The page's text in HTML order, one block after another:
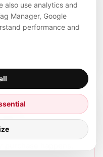
placement
market,
recommendation
also use analytics and
Manager, Google
performance and